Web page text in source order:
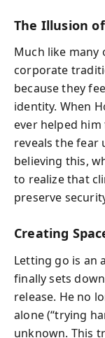
The Illusion
Much like
corporate
because they
identity. When
ever helped him
reveals the fear
believing this,
to realize that
preserve
Creating
Letting go is an
finally sets
release. He no
alone (“trying
unknown. This